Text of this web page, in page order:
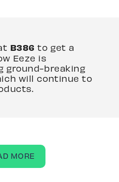
B386 to get a
Eeze is
ground-breaking
will continue to
MORE